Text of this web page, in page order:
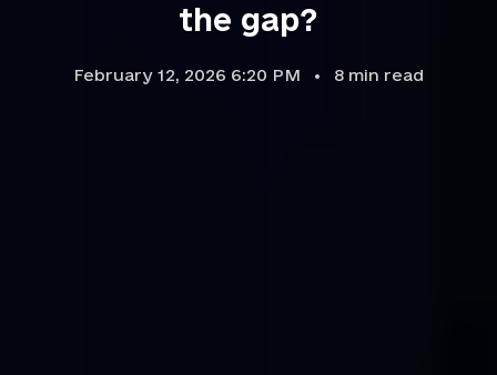
the gap?
February 12, 2026 6:20 PM 8 min read